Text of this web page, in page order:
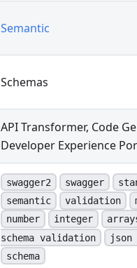
Semantic
Schemas
API Transformer, Code
Developer Experience
swagger2 swagger
semantic
validation
number
integer
schema validation
json
schema